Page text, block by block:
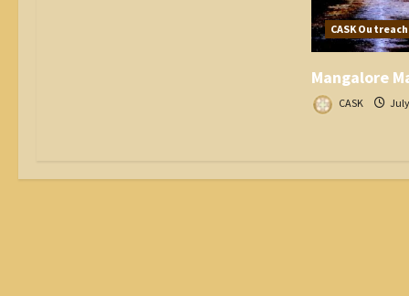
CASK Outreach
Mangalore
CASK